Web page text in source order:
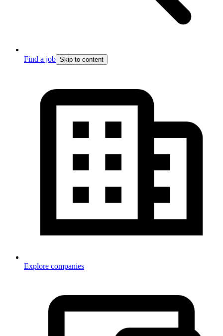
Find a job Skip to content
Explore companies